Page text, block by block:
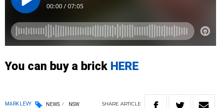
You can buy a brick HERE
MARK LEVY NEWS NSW SHARE ARTICLE